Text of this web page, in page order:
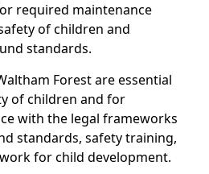
required maintenance
of children and
standards.
Forest are essential
of children and for
with the legal frameworks
standards, safety training,
for child development.